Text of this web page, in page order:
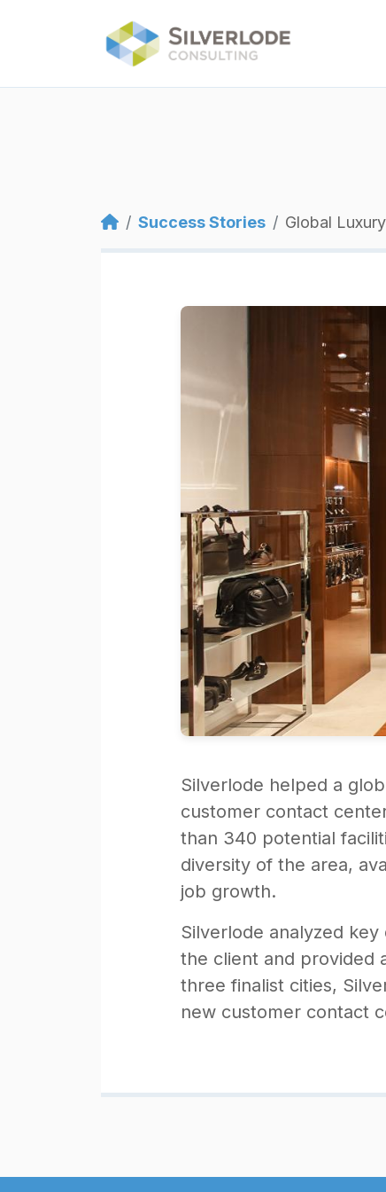
Breadcrumb
Success Stories Global
Silverlode helped a
customer contact
than 340 potential
diversity of the area,
job growth.
Silverlode analyzed
the client and provided
three finalist cities,
new customer contact